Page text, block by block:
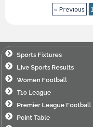
« Previous 1
Sports Fixtures
Live Sports Results
Women Football
T10 League
Premier League Football
Point Table